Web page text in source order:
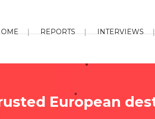
REPORTS INTERVIEWS
European